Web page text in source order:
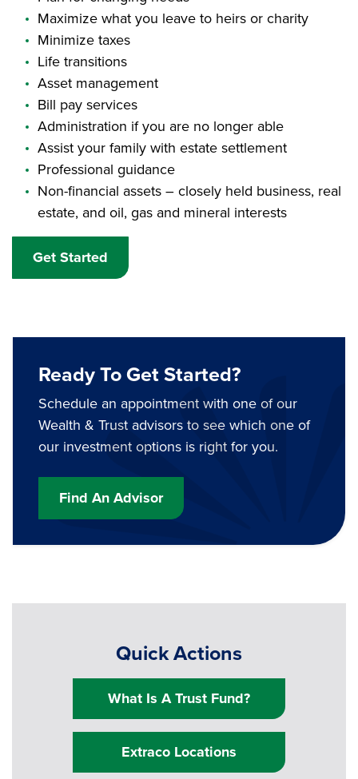
Maximize what you leave to heirs or charity
Minimize taxes
Life transitions
Asset management
Bill pay services
Administration if you are no longer able
Assist your family with estate settlement
Professional guidance
Non-financial assets – closely held business, real
estate, and oil, gas and mineral interests
Get Started
Ready To Get Started?
Schedule an appointment with one of our
Wealth & Trust advisors to see which one of
our investment options is right for you.
Find An Advisor
Quick Actions
What Is A Trust Fund?
Extraco Locations